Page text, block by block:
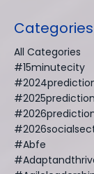
Categories
All Categories
#15minutecity
#abfe